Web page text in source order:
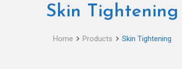
Skin Tightening
Home Products Skin Tightening